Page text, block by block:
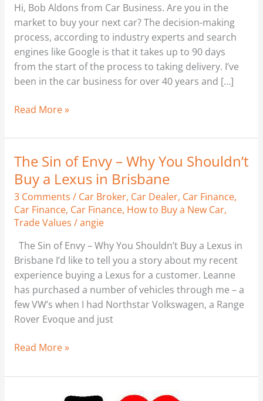
Hi, Bob Aldons from Car Business. Are you in the
market to buy your next car? The decision-making
process, according to industry experts and search
engines like Google is that it takes up to 90 days
from the start of the process to taking delivery. I’ve
been in the car business for over 40 years and […]
Close
Are
You
to
the
Decision?
Read More »
The Sin of Envy – Why You Shouldn’t
Buy a Lexus in Brisbane
3 Comments / Car Broker, Car Dealer, Car Finance,
Car Finance, Car Finance, How to Buy a New Car,
Trade Values /angie
The Sin of Envy – Why You Shouldn’t Buy a Lexus in
Brisbane I’d like to tell you a story about my recent
experience buying a Lexus for a customer. Leanne
has purchased a number of vehicles through me – a
few VW’s when I had Northstar Volkswagen, a Range
Rover Evoque and just
The
Sin
of
Envy
–
You
Shouldn’t
Buy
a
Lexus
in
Read More »